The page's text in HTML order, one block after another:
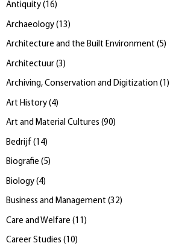
Antiquity (16)
Archaeology ( 13 )
Architecture and the Built Environment (5)
Architectuur (3 )
Archiving, Conservation and Digitization (1 )
Art History (4)
Art and Material Cultures (90)
Bedrijf ( 14)
Biografie (5)
Biology (4)
Business and Management (32)
Care and Welfare ( 11 )
Career Studies (10)